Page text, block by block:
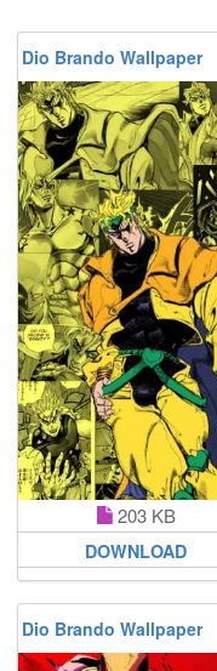
Dio Brando Wallpaper
203 KB
DOWNLOAD
Dio Brando Wallpaper